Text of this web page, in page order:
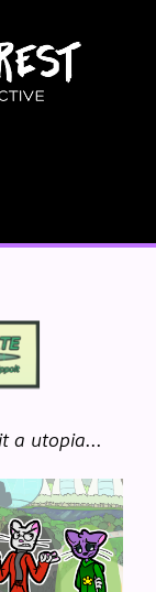
a utopia...